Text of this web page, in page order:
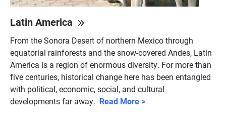
Latin America
From the Sonora Desert of northern Mexico through
equatorial rainforests and the snow-covered Andes, Latin
America is a region of enormous diversity. For more than
five centuries, historical change here has been entangled
with political, economic, social, and cultural
developments far away. Read More >